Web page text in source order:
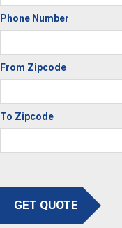
Phone Number
From Zipcode
To Zipcode
GET QUOTE